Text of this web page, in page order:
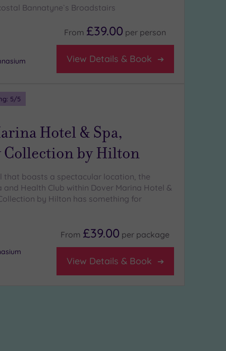
Bannatyne`s Broadstairs
From £39.00 per person
View Details & Book
5/5
Hotel & Spa,
Collection by Hilton
that boasts a spectacular location, the
Health Club within Dover Marina Hotel &
by Hilton has something for
From £39.00 per package
View Details & Book